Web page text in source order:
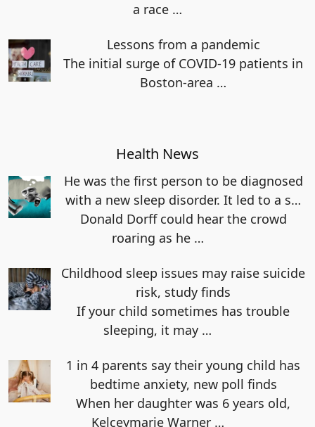
a race …
Lessons from a pandemic
The initial surge of COVID-19 patients in
Boston-area …
Health News
He was the first person to be diagnosed
with a new sleep disorder. It led to a s…
Donald Dorff could hear the crowd
roaring as he …
Childhood sleep issues may raise suicide
risk, study finds
If your child sometimes has trouble
sleeping, it may …
1 in 4 parents say their young child has
bedtime anxiety, new poll finds
When her daughter was 6 years old,
Kelceymarie Warner …